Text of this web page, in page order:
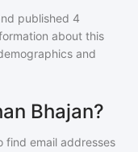
published 4
about this
and
Bhajan?
find email addresses